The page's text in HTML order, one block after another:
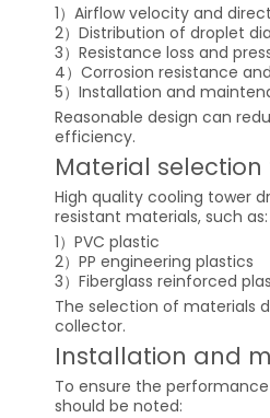
1）Airflow velocity and
2）Distribution of droplet
3）Resistance loss and
4）Corrosion resistance
5）Installation and
Reasonable design can
efficiency.
Material
High quality cooling tower
resistant materials, such as:
1）PVC plastic
2）PP engineering plastics
3）Fiberglass reinforced
The selection of materials
collector.
Installation and
To ensure the
should be noted: